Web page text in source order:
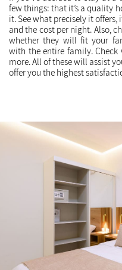
few things: that it’s a quality
it. See what precisely it offers,
and the cost per night. Also,
whether they will fit your
with the entire family. Check
more. All of these will assist
offer you the highest